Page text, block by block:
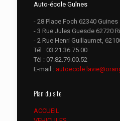
Auto-école Guînes
- 28 Place Foch 62340 Guines
- 3 Rue Jules Guesde 62720
- 2 Rue Henri Guillaumet,
Tél : 03.21.36.75.00
Tél : 07.82.79.00.52
E-mail :
Plan du site
ACCUEIL